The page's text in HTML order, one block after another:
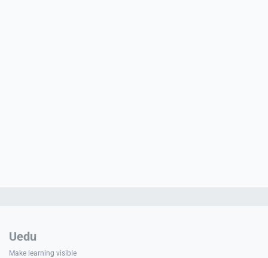
Uedu
Make learning visible